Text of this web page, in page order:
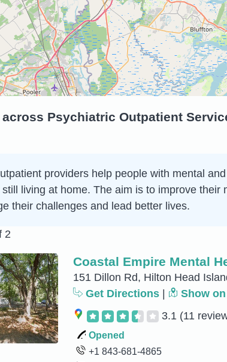
Psychiatric Outpatient
providers help people with mental
living at home. The aim is to improve
their challenges and lead better lives.
2
Coastal Empire Mental
151 Dillon Rd, Hilton Head
Get Directions
Show
3.1 (11
Opened
+1 843-681-4865